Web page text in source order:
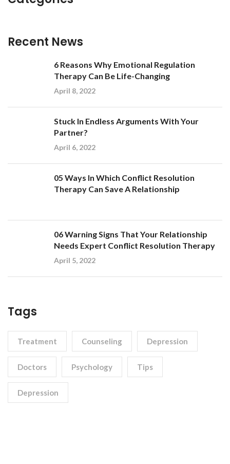
Recent News
6 Reasons Why Emotional Regulation
Therapy Can Be Life-Changing
April 8, 2022
Stuck In Endless Arguments With Your
Partner?
April 6, 2022
05 Ways In Which Conflict Resolution
Therapy Can Save A Relationship
06 Warning Signs That Your Relationship
Needs Expert Conflict Resolution Therapy
April 5, 2022
Tags
Treatment Counseling Depression
Doctors Psychology Tips
Depression